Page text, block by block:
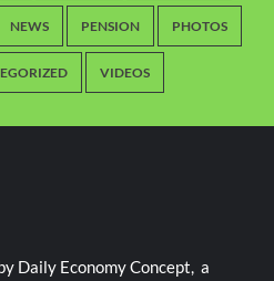
NEWS PENSION PHOTOS
VIDEOS
Daily Economy Concept, a